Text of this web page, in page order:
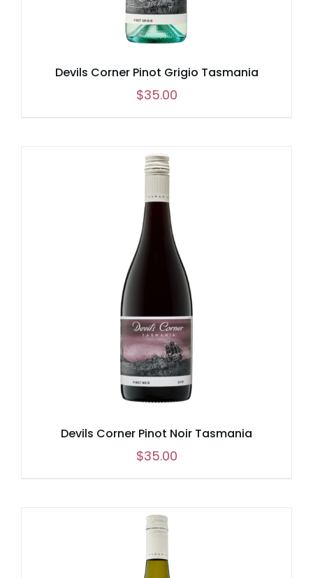
Devils Corner Pinot Grigio Tasmania
$35.00
Devils Corner Pinot Noir Tasmania
$35.00